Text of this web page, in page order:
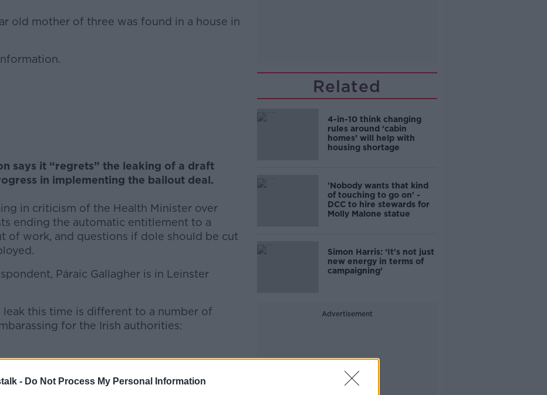
- Do Not Process My Personal Information
old mother of three was found in a house in
Learn more
says it “regrets” the leaking of a draft
in implementing the bailout deal.
in criticism of the Health Minister over
ending the automatic entitlement to a
of work, and questions if dole should be cut
Páraic Gallagher is in Leinster
leak this time is different to a number of
for the Irish authorities:
Related
4-in-10 think changing
rules around ‘cabin
homes’ will help with
housing shortage
'Nobody wants that kind
of touching to go on' -
DCC to hire stewards for
Molly Malone statue
Simon Harris: ‘It's not just
new energy in terms of
campaigning’
Advertisement